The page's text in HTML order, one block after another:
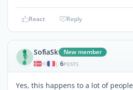
React Reply
SofiaSk New member
| 6POSTS
Yes, this happens to a lot of